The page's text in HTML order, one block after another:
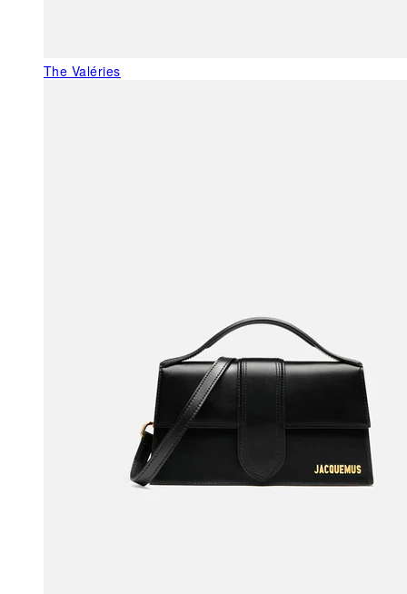
The Valéries